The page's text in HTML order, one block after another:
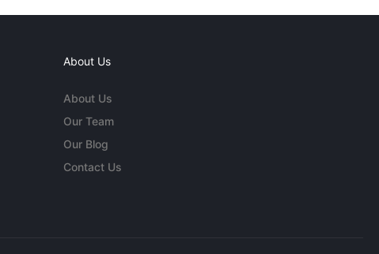
About Us
About Us
Our Team
Our Blog
Contact Us